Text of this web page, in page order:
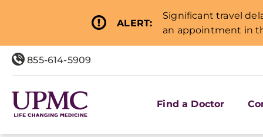
ALERT:
Significant travel
an appointment in
855-614-5909
Find a Doctor